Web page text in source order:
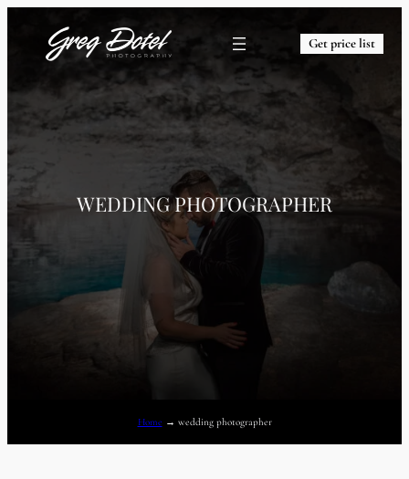
Get price list
WEDDING PHOTOGRAPHER
Home → wedding photographer